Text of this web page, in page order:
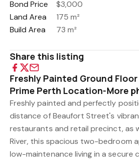
Bond Price
$3,000
Land Area
175 m²
Build Area
73 m²
Share this listing
Freshly Painted Ground
Prime Perth Location-More
Freshly painted and perfectly
distance of Beaufort Street's
restaurants and retail precinct, as
River, this spacious two-bedroom
low-maintenance living in a secure